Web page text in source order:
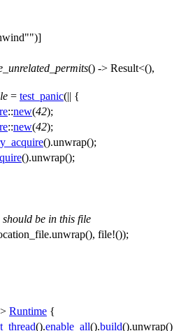
)]
() -> Result<(),
= test_panic(|| {
::new(42);
::new(42);
().unwrap();
().unwrap();
be in this file
file!());
Runtime {
().enable_all().build().unwrap()